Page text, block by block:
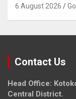
6 August 2026
Contact Us
Head Office:
Central District.